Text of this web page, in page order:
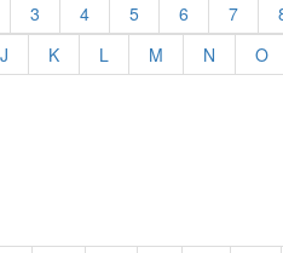
3 4 5 6 7
J K L M N O